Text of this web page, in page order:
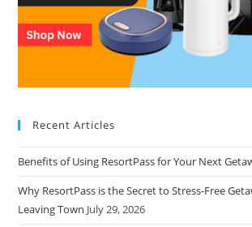
Recent Articles
Benefits of Using ResortPass for Your Next
Why ResortPass is the Secret to Stress-Free
Leaving Town July 29, 2026